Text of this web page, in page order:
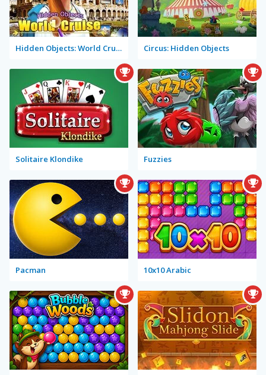
Hidden Objects: World Cruise Circus: Hidden Objects
Solitaire Klondike Fuzzies
Pacman 10x10 Arabic